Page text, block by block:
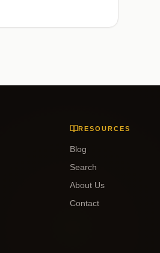
RESOURCES
Blog
Search
About Us
Contact